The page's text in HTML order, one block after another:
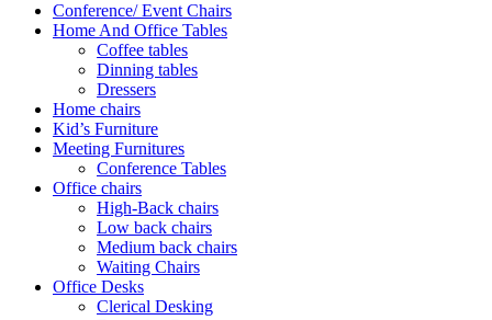
Conference/ Event Chairs
Home And Office Tables
Coffee tables
Dinning tables
Dressers
Home chairs
Kid’s Furniture
Meeting Furnitures
Conference Tables
Office chairs
High-Back chairs
Low back chairs
Medium back chairs
Waiting Chairs
Office Desks
Clerical Desking